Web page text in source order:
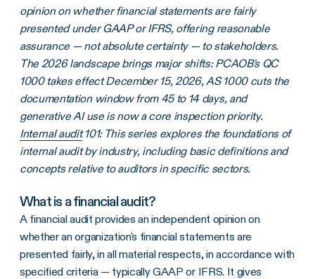
Financial audit versus IT audit
The history of the financial audit
The backbone of financial audits: Generally Accepted Auditing Standards (GAAS)
Types of financial audits
Defining the financial audit procedures
What's audited? An overview of financial statements
Independent, internal, and external auditors: How the roles differ
Optimizing financial audits using technology
opinion on whether financial statements are fairly
presented under GAAP or IFRS, offering reasonable
assurance — not absolute certainty — to stakeholders.
The 2026 landscape brings major shifts: PCAOB's QC
1000 takes effect December 15, 2026, AS 1000 cuts the
documentation window from 45 to 14 days, and
generative AI use is now a core inspection priority.
Internal audit101: This series explores the foundations of
internal audit by industry, including basic definitions and
concepts relative to auditors in specific sectors.
What is a financial audit?
A financial audit provides an independent opinion on
whether an organization's financial statements are
presented fairly, in all material respects, in accordance with
specified criteria — typically GAAP or IFRS. It gives